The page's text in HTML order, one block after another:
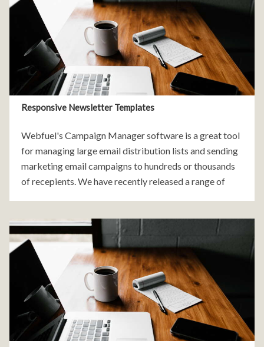
Responsive Newsletter Templates
Webfuel's Campaign Manager software is a great tool
for managing large email distribution lists and sending
marketing email campaigns to hundreds or thousands
of recepients. We have recently released a range of